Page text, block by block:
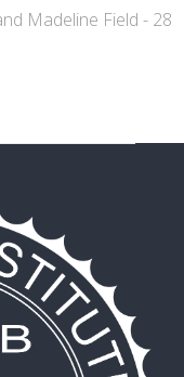
Madeline Field - 28